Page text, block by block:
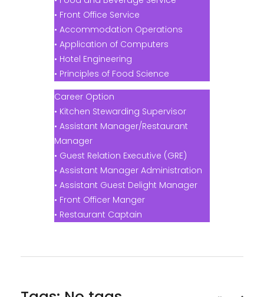
• Front Office Service
• Accommodation Operations
• Application of Computers
• Hotel Engineering
• Principles of Food Science
Career Option
• Kitchen Stewarding Supervisor
• Assistant Manager/Restaurant
Manager
• Guest Relation Executive (GRE)
• Assistant Manager Administration
• Assistant Guest Delight Manager
• Front Officer Manger
• Restaurant Captain